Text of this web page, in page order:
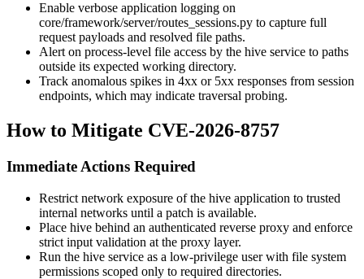
Enable verbose application logging on
core/framework/server/routes_sessions.py to capture full
request payloads and resolved file paths.
Alert on process-level file access by the hive service to paths
outside its expected working directory.
Track anomalous spikes in 4xx or 5xx responses from session
endpoints, which may indicate traversal probing.
How to Mitigate CVE-2026-8757
Immediate Actions Required
Restrict network exposure of the hive application to trusted
internal networks until a patch is available.
Place hive behind an authenticated reverse proxy and enforce
strict input validation at the proxy layer.
Run the hive service as a low-privilege user with file system
permissions scoped only to required directories.